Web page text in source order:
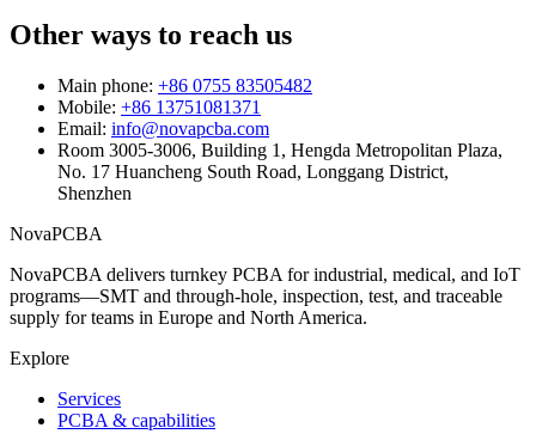
Other ways to reach us
Main phone: +86 0755 83505482
Mobile: +86 13751081371
Email: info@novapcba.com
Room 3005-3006, Building 1, Hengda Metropolitan Plaza,
No. 17 Huancheng South Road, Longgang District,
Shenzhen
NovaPCBA
NovaPCBA delivers turnkey PCBA for industrial, medical, and IoT
programs—SMT and through-hole, inspection, test, and traceable
supply for teams in Europe and North America.
Explore
Services
PCBA & capabilities